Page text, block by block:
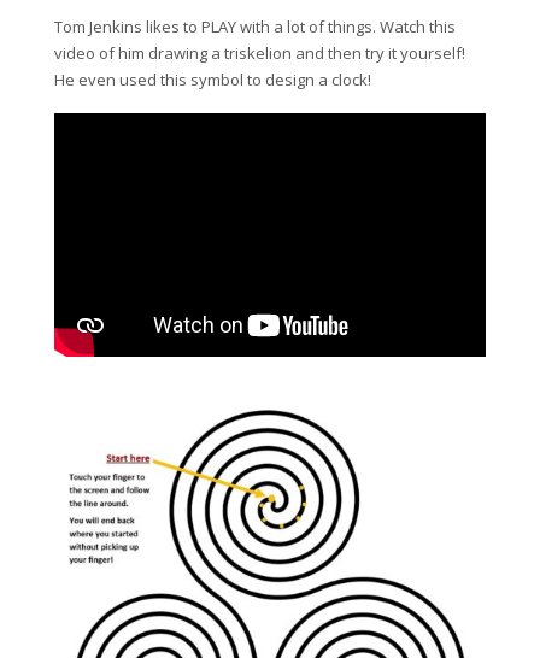
Tom Jenkins likes to PLAY with a lot of things. Watch this
video of him drawing a triskelion and then try it yourself!
He even used this symbol to design a clock!